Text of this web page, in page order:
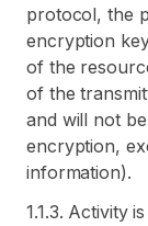
protocol, the
encryption
of the
of the
and will not
encryption,
information).
1.1.3. Activity